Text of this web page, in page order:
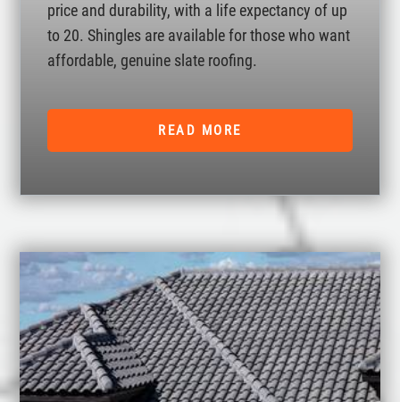
price and durability, with a life expectancy of up
to 20. Shingles are available for those who want
affordable, genuine slate roofing.
READ MORE